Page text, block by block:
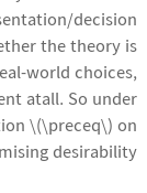
decision
the theory is
world choices,
atall. So under
\(\preceq\) on
desirability?